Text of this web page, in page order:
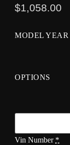
$1,058.00
MODEL YEAR
OPTIONS
Vin Number *